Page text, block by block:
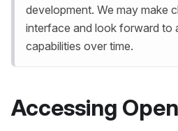
development. We may make
interface and look forward to
capabilities over time.
Accessing